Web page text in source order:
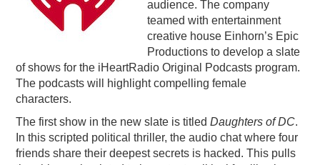
audience. The company
teamed with entertainment
creative house Einhorn’s Epic
Productions to develop a slate
of shows for the iHeartRadio Original Podcasts program.
The podcasts will highlight compelling female
characters.
The first show in the new slate is titledDaughters of DC.
In this scripted political thriller, the audio chat where four
friends share their deepest secrets is hacked. This pulls